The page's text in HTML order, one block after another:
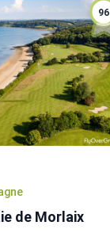
96
de Morlaix